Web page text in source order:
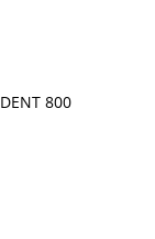
800
of the